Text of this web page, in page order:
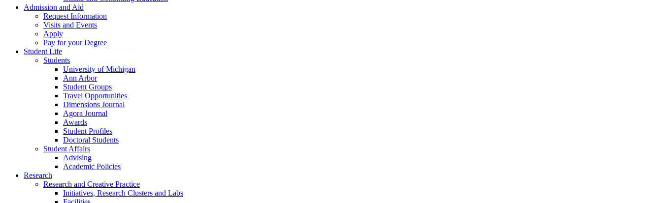
Admission and Aid
Request Information
Visits and Events
Apply
Pay for your Degree
Student Life
Students
University of Michigan
Ann Arbor
Student Groups
Travel Opportunities
Dimensions Journal
Agora Journal
Awards
Student Profiles
Doctoral Students
Student Affairs
Advising
Academic Policies
Research
Research and Creative Practice
Initiatives, Research Clusters and Labs